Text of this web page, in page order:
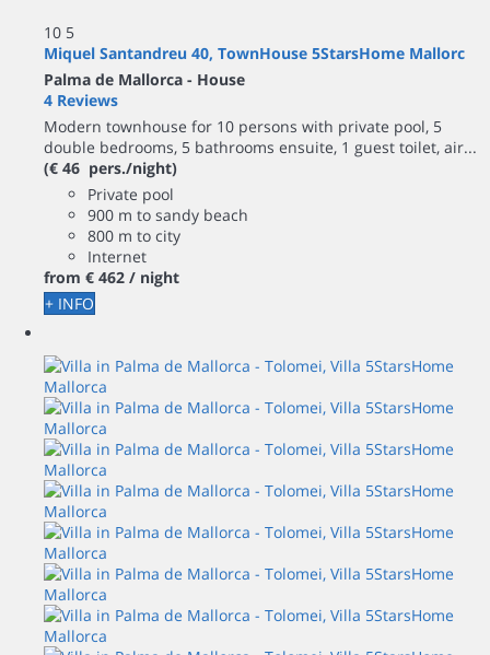
10 5
Miquel Santandreu 40, TownHouse 5StarsHome Mallorc
Palma de Mallorca - House
4 Reviews
Modern townhouse for 10 persons with private pool, 5
double bedrooms, 5 bathrooms ensuite, 1 guest toilet, air...
(€ 46 pers./night)
Private pool
900 m to sandy beach
800 m to city
Internet
from € 462 / night
+ INFO